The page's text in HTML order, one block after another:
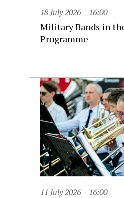
18 July 2026 16:00
Military Bands in
Programme
11 July 2026 16:00